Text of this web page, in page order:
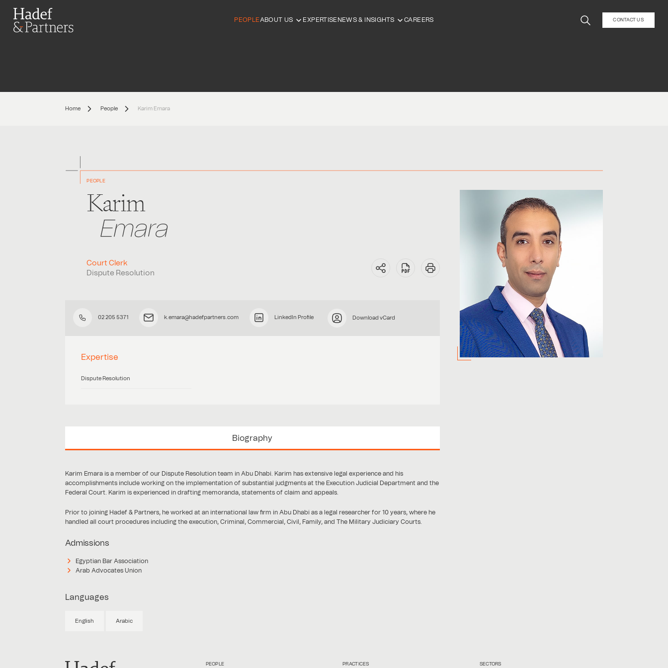
PEOPLEABOUT US EXPERTISE NEWS & INSIGHTS CAREERS CONTACT US
Home People Karim Emara
PEOPLE
Karim
Emara
Court Clerk
Dispute Resolution
02 205 5371 k.emara@hadefpartners.com LinkedIn Profile Download vCard
Expertise
Dispute Resolution
Biography
Karim Emara is a member of our Dispute Resolution team in Abu Dhabi. Karim has extensive legal experience and his
accomplishments include working on the implementation of substantial judgments at the Execution Judicial Department and the
Federal Court. Karim is experienced in drafting memoranda, statements of claim and appeals.
Prior to joining Hadef & Partners, he worked at an international law firm in Abu Dhabi as a legal researcher for 10 years, where he
handled all court procedures including the execution, Criminal, Commercial, Civil, Family, and The Military Judiciary Courts.
Admissions
Egyptian Bar Association
Arab Advocates Union
Languages
English Arabic
PEOPLE PRACTICES SECTORS